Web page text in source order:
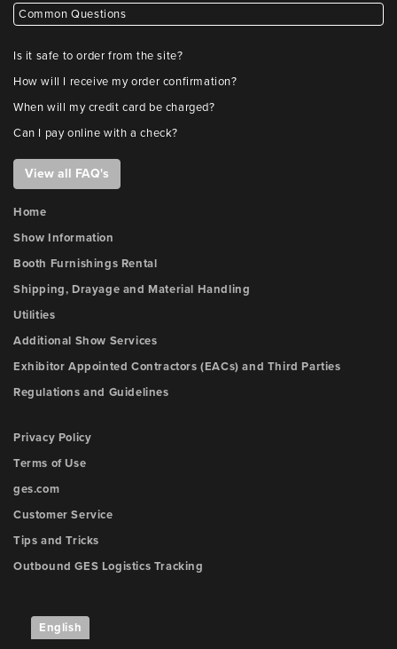
Common Questions
Is it safe to order from the site?
How will I receive my order confirmation?
When will my credit card be charged?
Can I pay online with a check?
View all FAQ's
Home
Show Information
Booth Furnishings Rental
Shipping, Drayage and Material Handling
Utilities
Additional Show Services
Exhibitor Appointed Contractors (EACs) and Third Parties
Regulations and Guidelines
Privacy Policy
Terms of Use
ges.com
Customer Service
Tips and Tricks
Outbound GES Logistics Tracking
English